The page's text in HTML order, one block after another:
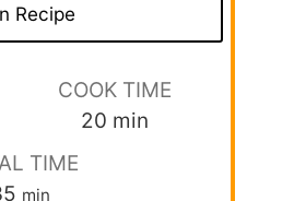
Recipe
COOK TIME
20 min
TIME
min